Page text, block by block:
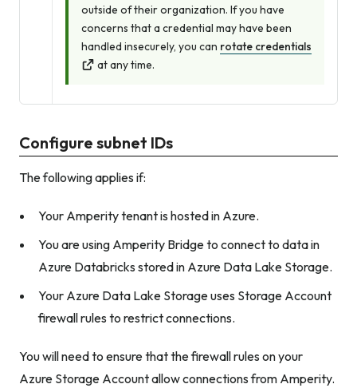
outside of their organization. If you have
concerns that a credential may have been
handled insecurely, you can rotate credentials
at any time.
Configure subnet IDs
The following applies if:
Your Amperity tenant is hosted in Azure.
You are using Amperity Bridge to connect to data in
Azure Databricks stored in Azure Data Lake Storage.
Your Azure Data Lake Storage uses Storage Account
firewall rules to restrict connections.
You will need to ensure that the firewall rules on your
Azure Storage Account allow connections from Amperity.